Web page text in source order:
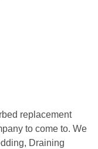
replacement
to come to. We
Draining